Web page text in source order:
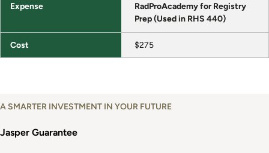
RadProAcademy for Registry
Prep (Used in RHS 440)
$275
A SMARTER INVESTMENT IN YOUR FUTURE
Jasper Guarantee